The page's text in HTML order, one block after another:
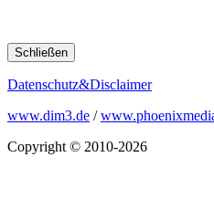
Schließen
Datenschutz&Disclaimer
www.dim3.de /
Copyright © 2010-2026